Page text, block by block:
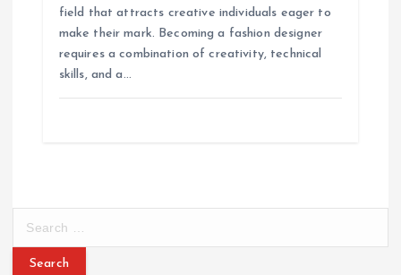
field that attracts creative individuals eager to
make their mark. Becoming a fashion designer
requires a combination of creativity, technical
skills, and a…